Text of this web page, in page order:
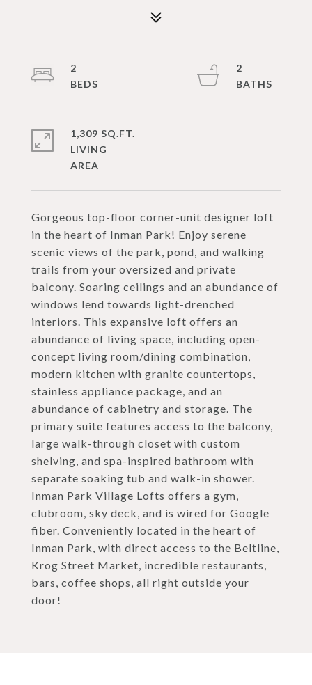
Gorgeous top-floor corner-unit designer loft
in the heart of Inman Park! Enjoy serene
scenic views of the park, pond, and walking
trails from your oversized and private
balcony. Soaring ceilings and an abundance of
windows lend towards light-drenched
interiors. This expansive loft offers an
abundance of living space, including open-
concept living room/dining combination,
modern kitchen with granite countertops,
stainless appliance package, and an
abundance of cabinetry and storage. The
primary suite features access to the balcony,
large walk-through closet with custom
shelving, and spa-inspired bathroom with
separate soaking tub and walk-in shower.
Inman Park Village Lofts offers a gym,
clubroom, sky deck, and is wired for Google
fiber. Conveniently located in the heart of
Inman Park, with direct access to the Beltline,
Krog Street Market, incredible restaurants,
bars, coffee shops, all right outside your
door!
2
2
1,309 SQ.FT.
LIVING